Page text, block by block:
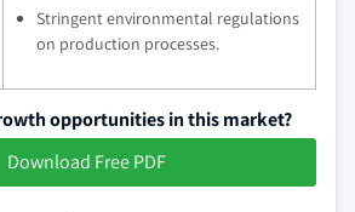
Stringent environmental regulations
on production processes.
opportunities in this market?
Download Free PDF